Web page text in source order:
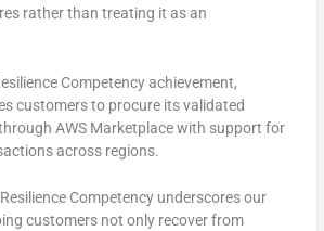
rather than treating it as an
Competency achievement,
customers to procure its validated
AWS Marketplace with support for
across regions.
Competency underscores our
customers not only recover from